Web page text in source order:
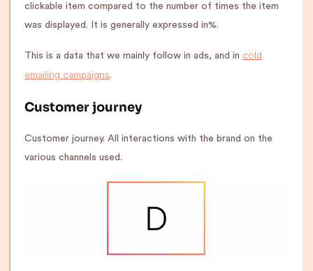
clickable item compared to the number of times the item
was displayed. It is generally expressed in%.
This is a data that we mainly follow in ads, and in cold
emailing campaigns.
Customer journey
Customer journey. All interactions with the brand on the
various channels used.